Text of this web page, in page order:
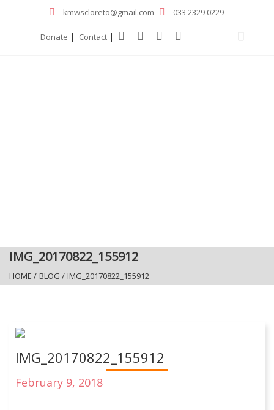
kmwscloreto@gmail.com 033 2329 0229
Donate | Contact |
IMG_20170822_155912
HOME / BLOG / IMG_20170822_155912
IMG_20170822_155912
February 9, 2018